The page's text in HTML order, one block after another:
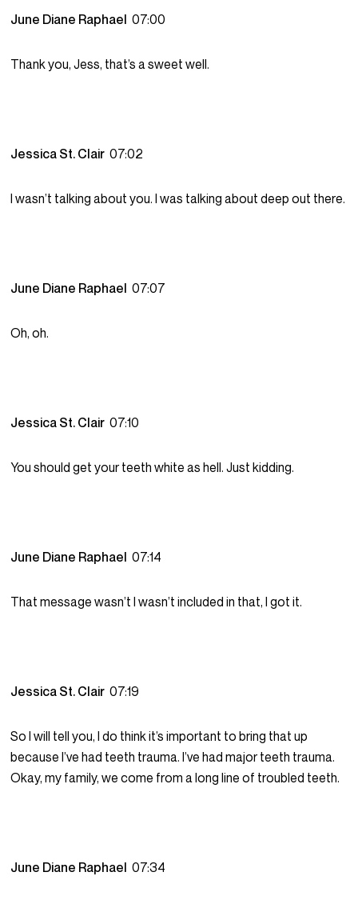
June Diane Raphael07:00
Thank you, Jess, that’s a sweet well.
Jessica St. Clair07:02
I wasn’t talking about you. I was talking about deep out there.
June Diane Raphael07:07
Oh, oh.
Jessica St. Clair07:10
You should get your teeth white as hell. Just kidding.
June Diane Raphael07:14
That message wasn’t I wasn’t included in that, I got it.
Jessica St. Clair07:19
So I will tell you, I do think it’s important to bring that up
because I’ve had teeth trauma. I’ve had major teeth trauma.
Okay, my family, we come from a long line of troubled teeth.
June Diane Raphael07:34